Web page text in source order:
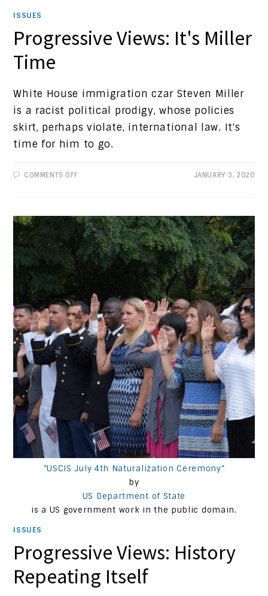
ISSUES
Progressive Views: It's Miller
Time
White House immigration czar Steven Miller
is a racist political prodigy, whose policies
skirt, perhaps violate, international law. It's
time for him to go.
COMMENTS OFFON
JANUARY 3, 2020
”USCIS July 4th Naturalization Ceremony”
by
US Department of State
is a US government work in the public domain.
ISSUES
Progressive Views: History
Repeating Itself